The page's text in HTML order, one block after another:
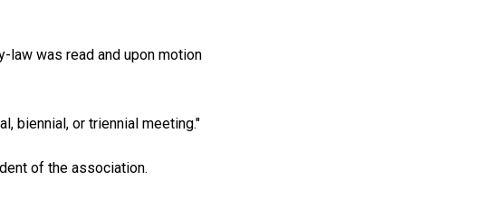
law was read and upon motion
biennial, or triennial meeting."
of the association.